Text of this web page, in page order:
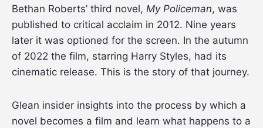
Bethan Roberts’ third novel, My Policeman, was
published to critical acclaim in 2012. Nine years
later it was optioned for the screen. In the autumn
of 2022 the film, starring Harry Styles, had its
cinematic release. This is the story of that journey.
Glean insider insights into the process by which a
novel becomes a film and learn what happens to a